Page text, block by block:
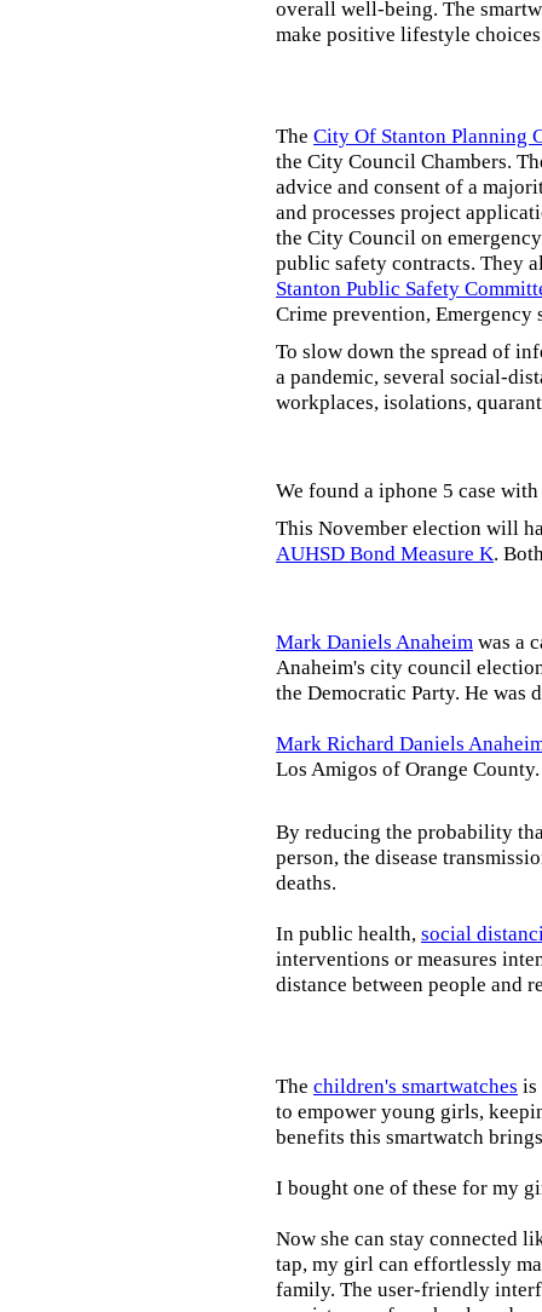
overall well-being. The
make positive lifestyle
The City Of Stanton Planning
the City Council Chambers.
advice and consent of a
and processes project
the City Council on
public safety contracts. They
Stanton Public Safety
Crime prevention, Emergency
To slow down the spread of
a pandemic, several social-
workplaces, isolations,
We found a iphone 5 case
This November election will
AUHSD Bond Measure K.
Mark Daniels Anaheim was a
Anaheim's city council
the Democratic Party. He was
Mark Richard Daniels
Los Amigos of Orange County.
By reducing the probability
person, the disease
deaths.
In public health, social
interventions or measures
distance between people and
The children's smartwatches is
to empower young girls,
benefits this smartwatch
I bought one of these for my
Now she can stay connected
tap, my girl can effortlessly
family. The user-friendly